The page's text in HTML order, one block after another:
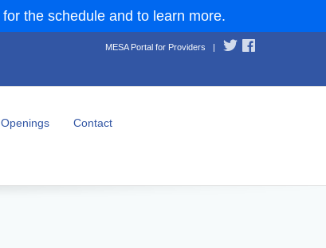
for the schedule and to learn more.
MESA Portal for Providers |
Contact